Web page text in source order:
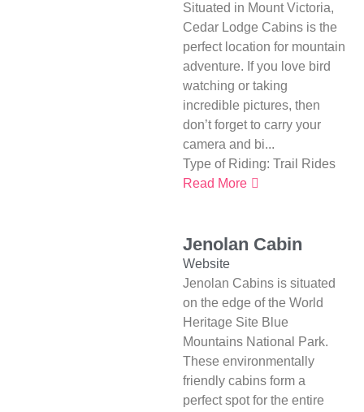
Situated in Mount Victoria,
Cedar Lodge Cabins is the
perfect location for mountain
adventure. If you love bird
watching or taking
incredible pictures, then
don’t forget to carry your
camera and bi...
Type of Riding:Trail Rides
Read More
Jenolan Cabin
Website
Jenolan Cabins is situated
on the edge of the World
Heritage Site Blue
Mountains National Park.
These environmentally
friendly cabins form a
perfect spot for the entire